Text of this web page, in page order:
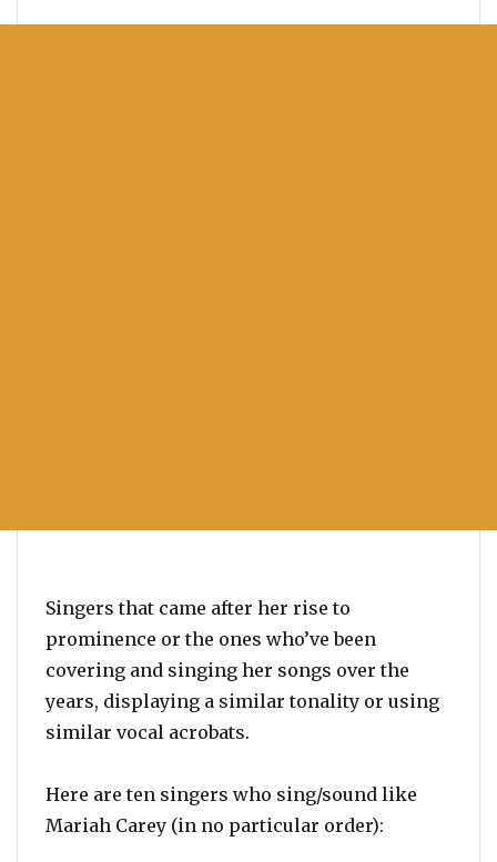
Singers that came after her rise to
prominence or the ones who’ve been
covering and singing her songs over the
years, displaying a similar tonality or using
similar vocal acrobats.
Here are ten singers who sing/sound like
Mariah Carey (in no particular order):